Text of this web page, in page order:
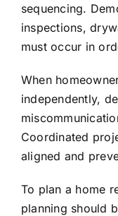
sequencing.
inspections,
must occur in
When
independently,
Coordinated
aligned and
To plan a home
planning should